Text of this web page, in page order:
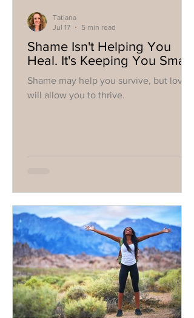
Shame Isn't Helping You
Heal. It's Keeping You Small.
Shame may help you survive, but love
will allow you to thrive.
Tatiana
Jul 17
5 min read